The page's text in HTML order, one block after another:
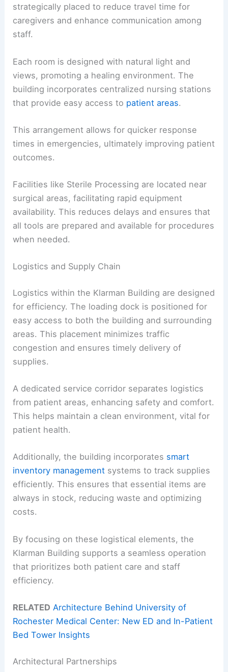
strategically placed to reduce travel time for
caregivers and enhance communication among
staff.
Each room is designed with natural light and
views, promoting a healing environment. The
building incorporates centralized nursing stations
that provide easy access to patient areas.
This arrangement allows for quicker response
times in emergencies, ultimately improving patient
outcomes.
Facilities like Sterile Processing are located near
surgical areas, facilitating rapid equipment
availability. This reduces delays and ensures that
all tools are prepared and available for procedures
when needed.
Logistics and Supply Chain
Logistics within the Klarman Building are designed
for efficiency. The loading dock is positioned for
easy access to both the building and surrounding
areas. This placement minimizes traffic
congestion and ensures timely delivery of
supplies.
A dedicated service corridor separates logistics
from patient areas, enhancing safety and comfort.
This helps maintain a clean environment, vital for
patient health.
Additionally, the building incorporates smart
inventory management systems to track supplies
efficiently. This ensures that essential items are
always in stock, reducing waste and optimizing
costs.
By focusing on these logistical elements, the
Klarman Building supports a seamless operation
that prioritizes both patient care and staff
efficiency.
RELATED Architecture Behind University of
Rochester Medical Center: New ED and In-Patient
Bed Tower Insights
Architectural Partnerships